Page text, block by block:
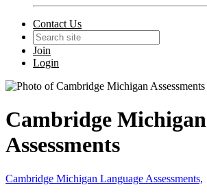
Contact Us
Join
Login
Cambridge Michigan
Assessments
Cambridge Michigan Language Assessments,